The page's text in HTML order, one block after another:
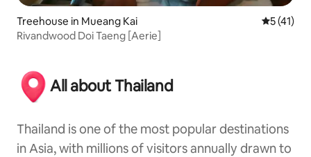
Treehouse in Mueang Kai 5 out of 5
5 (41)
Rivandwood Doi Taeng [Aerie]
All about Thailand
Thailand is one of the most popular destinations
in Asia, with millions of visitors annually drawn to